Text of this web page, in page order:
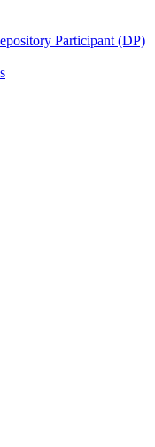
Participant (DP)